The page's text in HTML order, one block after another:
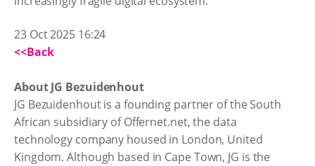
23 Oct 2025 16:24
<<Back
About JG Bezuidenhout
JG Bezuidenhout is a founding partner of the South
African subsidiary of Offernet.net, the data
technology company housed in London, United
Kingdom. Although based in Cape Town, JG is the